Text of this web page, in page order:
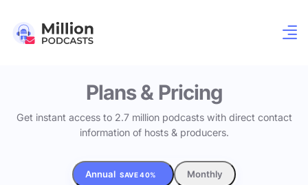
Plans & Pricing
Get instant access to 2.7 million podcasts with direct contact
information of hosts & producers.
Annual SAVE 40% Monthly